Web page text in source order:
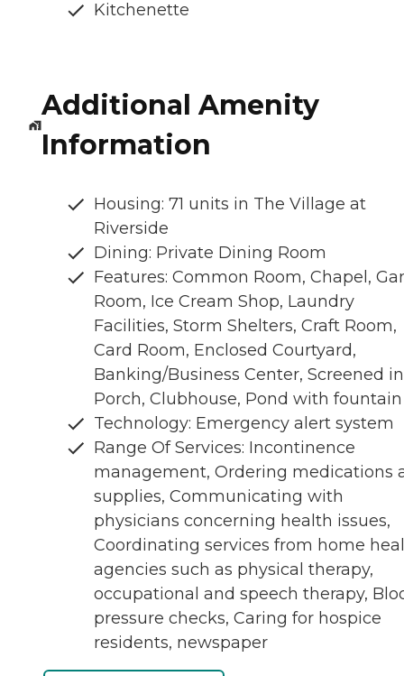
Kitchenette
Additional Amenity
Information
Housing: 71 units in The Village at
Riverside
Dining: Private Dining Room
Features: Common Room, Chapel,
Room, Ice Cream Shop, Laundry
Facilities, Storm Shelters, Craft Room,
Card Room, Enclosed Courtyard,
Banking/Business Center, Screened in
Porch, Clubhouse, Pond with fountain
Technology: Emergency alert system
Range Of Services: Incontinence
management, Ordering medications
supplies, Communicating with
physicians concerning health issues,
Coordinating services from home
agencies such as physical therapy,
occupational and speech therapy,
pressure checks, Caring for hospice
residents, newspaper